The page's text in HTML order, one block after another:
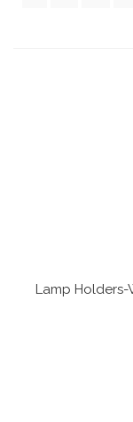
Communication
Register
Lamp